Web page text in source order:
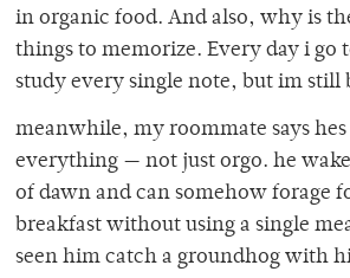
in organic food. And also, why is
things to memorize. Every day i go
study every single note, but im still
meanwhile, my roommate says hes
everything — not just orgo. he
of dawn and can somehow forage
breakfast without using a single
seen him catch a groundhog with